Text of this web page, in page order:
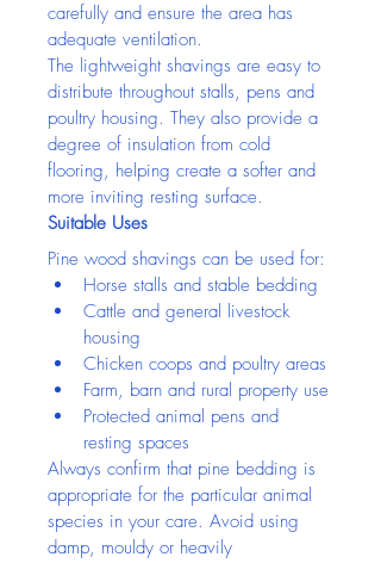
carefully and ensure the area has
adequate ventilation.
The lightweight shavings are easy to
distribute throughout stalls, pens and
poultry housing. They also provide a
degree of insulation from cold
flooring, helping create a softer and
more inviting resting surface.
Suitable Uses
Pine wood shavings can be used for:
Horse stalls and stable bedding
Cattle and general livestock
housing
Chicken coops and poultry areas
Farm, barn and rural property use
Protected animal pens and
resting spaces
Always confirm that pine bedding is
appropriate for the particular animal
species in your care. Avoid using
damp, mouldy or heavily